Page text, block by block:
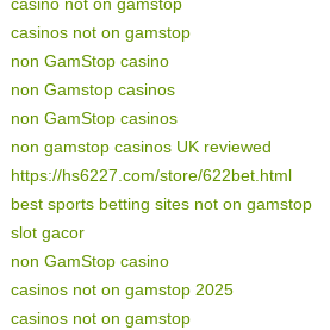
casinos not on gamstop
non GamStop casino
non Gamstop casinos
non GamStop casinos
non gamstop casinos UK reviewed
https://hs6227.com/store/622bet.html
best sports betting sites not on gamstop
slot gacor
non GamStop casino
casinos not on gamstop 2025
casinos not on gamstop